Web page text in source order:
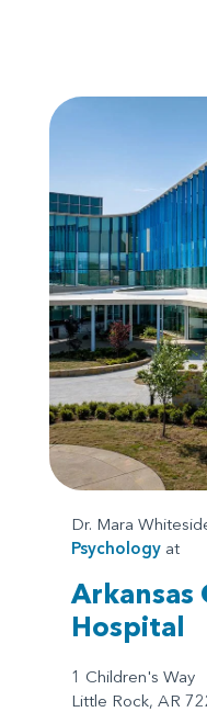
Dr. Mara
Psychology at
Arkansas
Hospital
1 Children's Way
Little Rock, AR